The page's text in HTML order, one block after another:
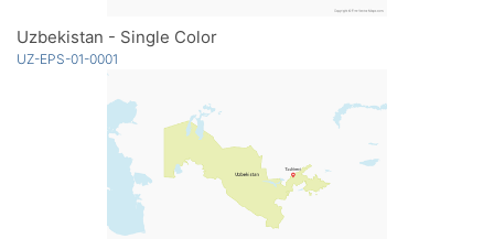
Uzbekistan - Single Color
UZ-EPS-01-0001